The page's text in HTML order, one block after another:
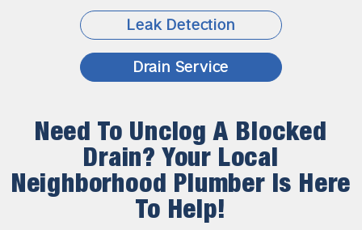
Leak Detection
Drain Service
Need To Unclog A Blocked
Drain? Your Local
Neighborhood Plumber Is Here
To Help!